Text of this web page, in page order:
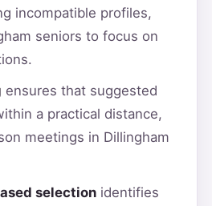
incompatible profiles,
seniors to focus on
ensures that suggested
a practical distance,
meetings in Dillingham
selectionidentifies